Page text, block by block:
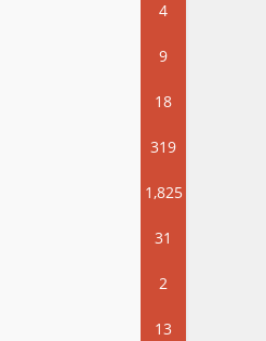
4
9
18
319
1,825
31
2
13